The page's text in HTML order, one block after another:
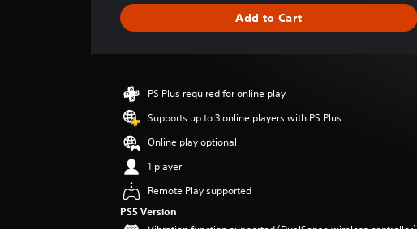
i
n
s
Add to Cart
PS Plus required for online play
Supports up to 3 online players with PS Plus
Online play optional
1 player
Remote Play supported
PS5 Version